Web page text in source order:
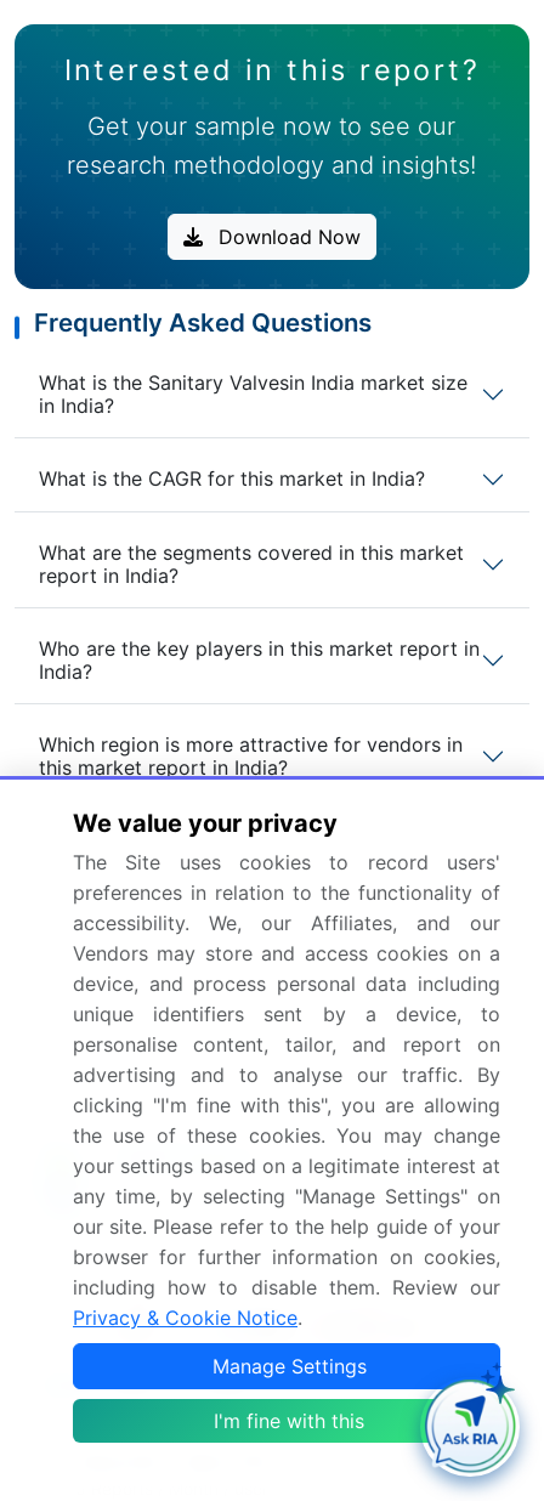
Interested in this report?
Get your sample now to see our
research methodology and insights!
Download Now
Frequently Asked Questions
What is the Sanitary Valvesin India market size
in India?
What is the CAGR for this market in India?
What are the segments covered in this market
report in India?
Who are the key players in this market report in
India?
Which region is more attractive for vendors in
this market report in India?
What are the key markets for this report in
India?
What are the key factors driving the growth of
this market report in India?
Which segment has the largest share in this
market report in India?
Enjoy complimentary customization on priority with
your Enterprise License.
Safe and Secure SSL Encrypted
Buy Report - Single User $2500
$5000
We value your privacy
The Site uses cookies to record users'
preferences in relation to the functionality of
accessibility. We, our Affiliates, and our
Vendors may store and access cookies on a
device, and process personal data including
unique identifiers sent by a device, to
personalise content, tailor, and report on
advertising and to analyse our traffic. By
clicking "I'm fine with this", you are allowing
the use of these cookies. You may change
your settings based on a legitimate interest at
any time, by selecting "Manage Settings" on
our site. Please refer to the help guide of your
browser for further information on cookies,
including how to disable them. Review our
Privacy & Cookie Notice.
Manage Settings
I'm fine with this